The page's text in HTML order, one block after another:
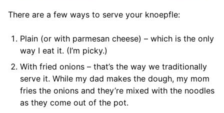
There are a few ways to serve your knoepfle:
Plain (or with parmesan cheese) – which is the only
way I eat it. (I’m picky.)
With fried onions – that’s the way we traditionally
serve it. While my dad makes the dough, my mom
fries the onions and they’re mixed with the noodles
as they come out of the pot.